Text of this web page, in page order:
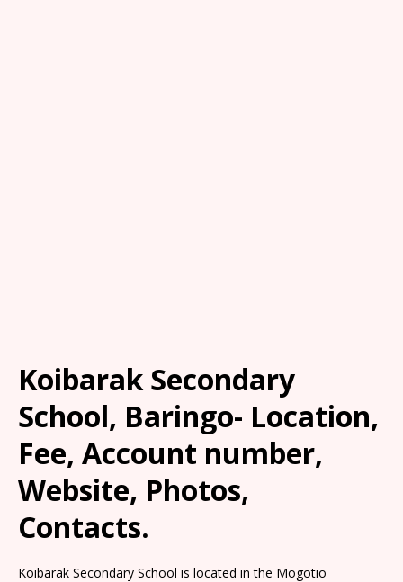
Koibarak Secondary
School, Baringo- Location,
Fee, Account number,
Website, Photos,
Contacts.
Koibarak Secondary School is located in the Mogotio